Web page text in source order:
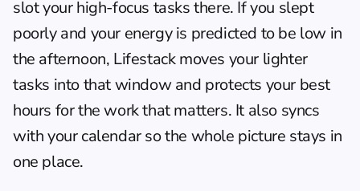
slot your high-focus tasks there. If you slept
poorly and your energy is predicted to be low in
the afternoon, Lifestack moves your lighter
tasks into that window and protects your best
hours for the work that matters. It also syncs
with your calendar so the whole picture stays in
one place.